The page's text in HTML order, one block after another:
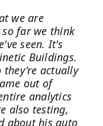
we are
far we think
seen. It's
Buildings.
they're actually
out of
analytics
also testing,
about his auto